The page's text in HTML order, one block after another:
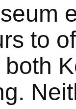
to